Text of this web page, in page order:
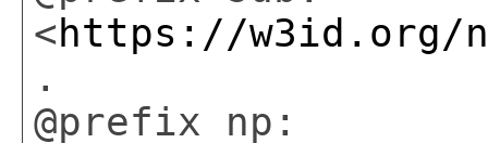
<https://w3id.org/np/
.
@prefix np: